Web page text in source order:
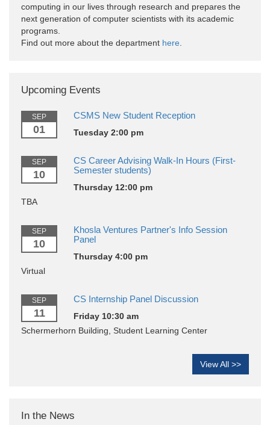
computing in our lives through research and prepares the
next generation of computer scientists with its academic
programs.
Find out more about the department here
Upcoming Events
SEP
01
CSMS New Student Reception
Tuesday 2:00 pm
SEP
10
CS Career Advising Walk-In Hours (First-
Semester students)
Thursday 12:00 pm
TBA
SEP
10
Khosla Ventures Partner's Info Session
Panel
Thursday 4:00 pm
Virtual
SEP
11
CS Internship Panel Discussion
Friday 10:30 am
Schermerhorn Building, Student Learning Center
View All >>
In the News